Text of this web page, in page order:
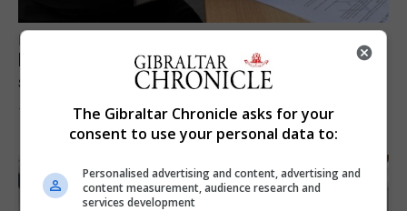
FEATURES
Focus on eye safety ahead of next week’s
solar eclipse
7th August 2026The Gibraltar Chronicle asks for your
consent to use your personal data to:
Personalised advertising and content, advertising and
content measurement, audience research and
services development